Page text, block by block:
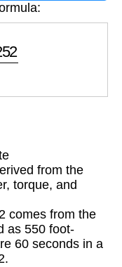
PM
from the
torque, and
comes from the
as 550 foot-
60 seconds in a